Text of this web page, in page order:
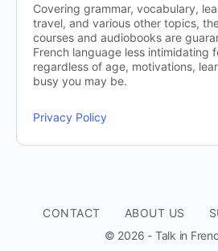
Covering grammar, vocabulary,
travel, and various other topics,
courses and audiobooks are
French language less intimidating
regardless of age, motivations,
busy you may be.
Privacy Policy
CONTACT ABOUT US
© 2026 - Talk in